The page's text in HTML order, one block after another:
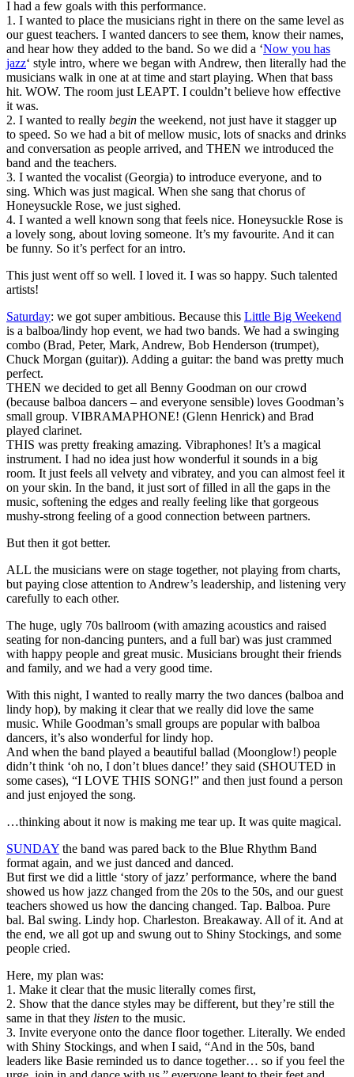
I had a few goals with this performance.
1. I wanted to place the musicians right in there on the same level as
our guest teachers. I wanted dancers to see them, know their names,
and hear how they added to the band. So we did a ‘Now you has
jazz‘ style intro, where we began with Andrew, then literally had the
musicians walk in one at at time and start playing. When that bass
hit. WOW. The room just LEAPT. I couldn’t believe how effective
it was.
2. I wanted to really begin the weekend, not just have it stagger up
to speed. So we had a bit of mellow music, lots of snacks and drinks
and conversation as people arrived, and THEN we introduced the
band and the teachers.
3. I wanted the vocalist (Georgia) to introduce everyone, and to
sing. Which was just magical. When she sang that chorus of
Honeysuckle Rose, we just sighed.
4. I wanted a well known song that feels nice. Honeysuckle Rose is
a lovely song, about loving someone. It’s my favourite. And it can
be funny. So it’s perfect for an intro.
This just went off so well. I loved it. I was so happy. Such talented
artists!
Saturday: we got super ambitious. Because this Little Big Weekend
is a balboa/lindy hop event, we had two bands. We had a swinging
combo (Brad, Peter, Mark, Andrew, Bob Henderson (trumpet),
Chuck Morgan (guitar)). Adding a guitar: the band was pretty much
perfect.
THEN we decided to get all Benny Goodman on our crowd
(because balboa dancers – and everyone sensible) loves Goodman’s
small group. VIBRAMAPHONE! (Glenn Henrick) and Brad
played clarinet.
THIS was pretty freaking amazing. Vibraphones! It’s a magical
instrument. I had no idea just how wonderful it sounds in a big
room. It just feels all velvety and vibratey, and you can almost feel it
on your skin. In the band, it just sort of filled in all the gaps in the
music, softening the edges and really feeling like that gorgeous
mushy-strong feeling of a good connection between partners.
But then it got better.
ALL the musicians were on stage together, not playing from charts,
but paying close attention to Andrew’s leadership, and listening very
carefully to each other.
The huge, ugly 70s ballroom (with amazing acoustics and raised
seating for non-dancing punters, and a full bar) was just crammed
with happy people and great music. Musicians brought their friends
and family, and we had a very good time.
With this night, I wanted to really marry the two dances (balboa and
lindy hop), by making it clear that we really did love the same
music. While Goodman’s small groups are popular with balboa
dancers, it’s also wonderful for lindy hop.
And when the band played a beautiful ballad (Moonglow!) people
didn’t think ‘oh no, I don’t blues dance!’ they said (SHOUTED in
some cases), “I LOVE THIS SONG!” and then just found a person
and just enjoyed the song.
…thinking about it now is making me tear up. It was quite magical.
SUNDAY the band was pared back to the Blue Rhythm Band
format again, and we just danced and danced.
But first we did a little ‘story of jazz’ performance, where the band
showed us how jazz changed from the 20s to the 50s, and our guest
teachers showed us how the dancing changed. Tap. Balboa. Pure
bal. Bal swing. Lindy hop. Charleston. Breakaway. All of it. And at
the end, we all got up and swung out to Shiny Stockings, and some
people cried.
Here, my plan was:
1. Make it clear that the music literally comes first,
2. Show that the dance styles may be different, but they’re still the
same in that they listen to the music.
3. Invite everyone onto the dance floor together. Literally. We ended
with Shiny Stockings, and when I said, “And in the 50s, band
leaders like Basie reminded us to dance together… so if you feel the